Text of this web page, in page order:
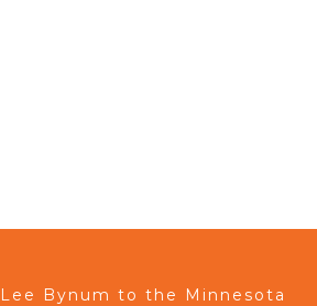
Bynum to the Minnesota